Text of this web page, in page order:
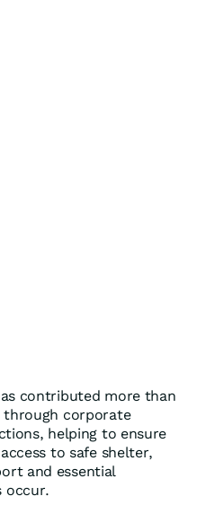
contributed more than
through corporate
helping to ensure
to safe shelter,
and essential
occur.